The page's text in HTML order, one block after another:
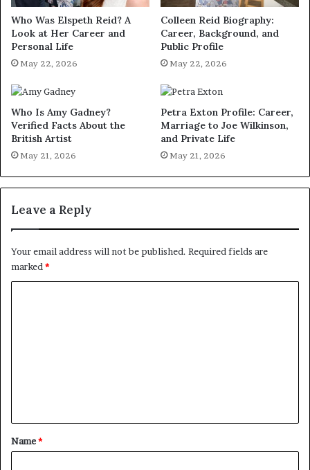
Who Was Elspeth Reid? A
Look at Her Career and
Personal Life
May 22, 2026
Colleen Reid Biography:
Career, Background, and
Public Profile
May 22, 2026
Who Is Amy Gadney?
Verified Facts About the
British Artist
May 21, 2026
Petra Exton Profile: Career,
Marriage to Joe Wilkinson,
and Private Life
May 21, 2026
Leave a Reply
Your email address will not be published. Required fields are
marked *
*
Name*